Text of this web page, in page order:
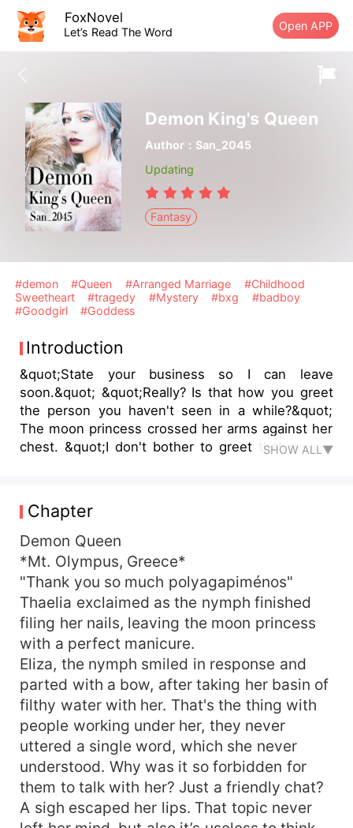
FoxNovel
Let’s Read The Word Open APP
Demon King's Queen
Author：San_2045
Updating
Fantasy
#demon #Queen #Arranged Marriage
#Childhood
Sweetheart
#tragedy #Mystery #bxg
#badboy
#Goodgirl
#Goddess
Introduction
&quot;State your business so I can leave
soon.&quot; &quot;Really? Is that how you greet
the person you haven't seen in a while?&quot;
The moon princess crossed her arms against her
chest. &quot;I don't bother to greet that person
spite.&quot; &quot;What can I say?&quot; She
lowered herself onto the ground. Now their
height difference was much more apparent.
&quot;You... inspire me.&quot; &quot;Inspire you?
&quot; &quot;Yes,&quot; She smiled sweetly. ***
There's two things that strikes Talia as she starts
reading the book of her past—Lukas was a
reckless son of Helios, Ajaxson was the son of
Ajax who's head over heels in love with her while
she was a moon princess desired by both of
them. To add a Greek Goddess Hera made it
impossible for her to stay happy with Lukas. It
was just not written in the stars. ***
SHOW ALL▼
Chapter
Demon Queen
*Mt. Olympus, Greece*
"Thank you so much polyagapiménos"
Thaelia exclaimed as the nymph finished
filing her nails, leaving the moon princess
with a perfect manicure.
Eliza, the nymph smiled in response and
parted with a bow, after taking her basin of
filthy water with her. That's the thing with
people working under her, they never
uttered a single word, which she never
understood. Why was it so forbidden for
them to talk with her? Just a friendly chat?
A sigh escaped her lips. That topic never